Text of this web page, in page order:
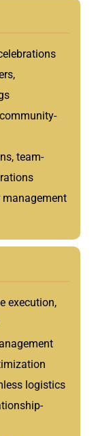
team-
management
execution,
logistics